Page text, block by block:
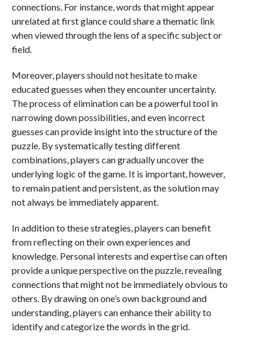
connections. For instance, words that might appear
unrelated at first glance could share a thematic link
when viewed through the lens of a specific subject or
field.
Moreover, players should not hesitate to make
educated guesses when they encounter uncertainty.
The process of elimination can be a powerful tool in
narrowing down possibilities, and even incorrect
guesses can provide insight into the structure of the
puzzle. By systematically testing different
combinations, players can gradually uncover the
underlying logic of the game. It is important, however,
to remain patient and persistent, as the solution may
not always be immediately apparent.
In addition to these strategies, players can benefit
from reflecting on their own experiences and
knowledge. Personal interests and expertise can often
provide a unique perspective on the puzzle, revealing
connections that might not be immediately obvious to
others. By drawing on one’s own background and
understanding, players can enhance their ability to
identify and categorize the words in the grid.